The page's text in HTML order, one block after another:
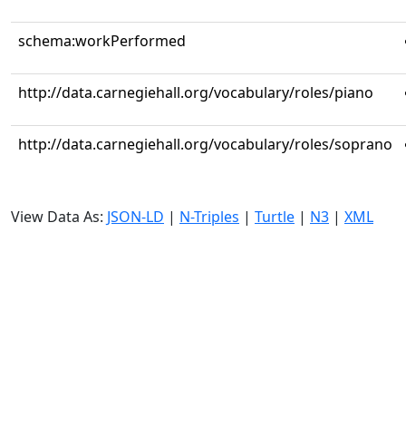
schema:workPerformed
http://data.carnegiehall.org/vocabulary/roles/piano
http://data.carnegiehall.org/vocabulary/roles/soprano
View Data As: JSON-LD | N-Triples | Turtle | N3 | XML